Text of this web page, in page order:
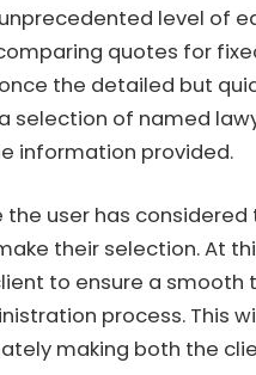
level of
quotes for
the detailed but
selection of named
information provided.
the user has
their selection. At
to ensure a
process. This
making both the